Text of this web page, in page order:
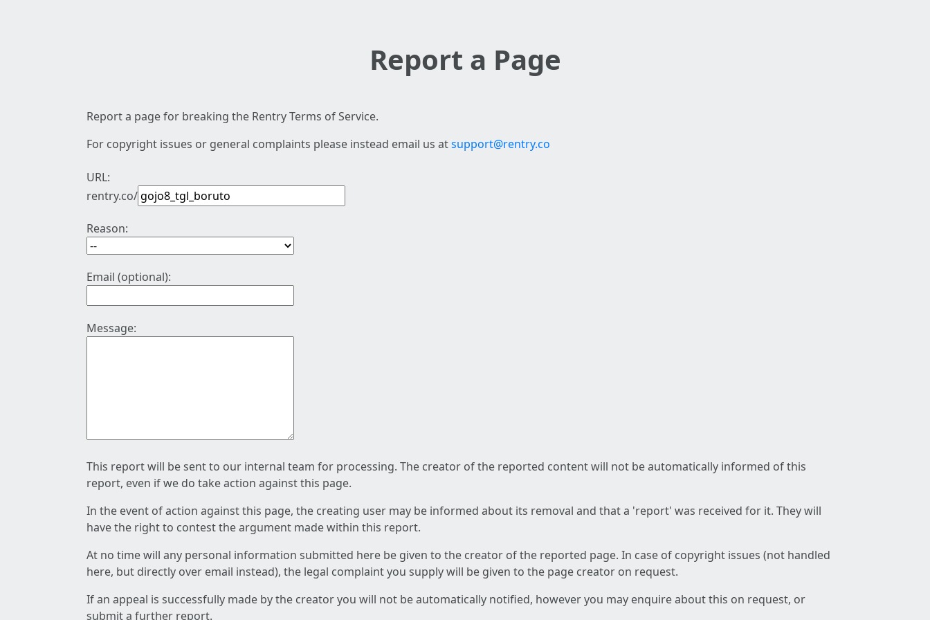
Report a Page
Report a page for breaking the Rentry Terms of Service.
For copyright issues or general complaints please instead email us atsupport@rentry.co
URL:
rentry.co/
Reason:
Email (optional):
Message:
This report will be sent to our internal team for processing. The creator of the reported content will not be automatically informed of this
report, even if we do take action against this page.
In the event of action against this page, the creating user may be informed about its removal and that a 'report' was received for it. They will
have the right to contest the argument made within this report.
At no time will any personal information submitted here be given to the creator of the reported page. In case of copyright issues (not handled
here, but directly over email instead), the legal complaint you supply will be given to the page creator on request.
If an appeal is successfully made by the creator you will not be automatically notified, however you may enquire about this on request, or
submit a further report.